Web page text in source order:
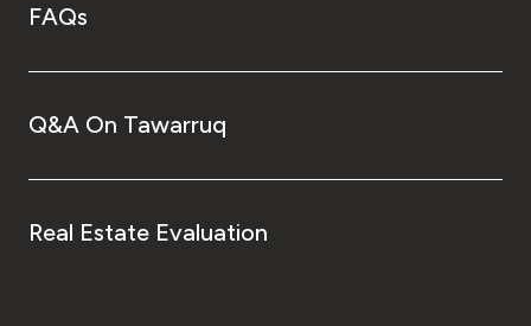
FAQs
Q&A On Tawarruq
Real Estate Evaluation